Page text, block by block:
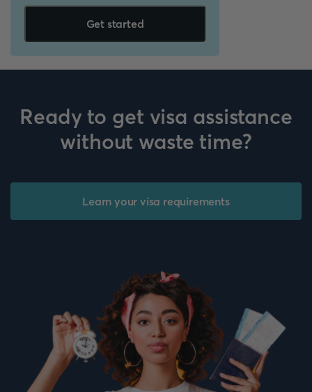
Get started
Ready to get visa assistance
without waste time?
Learn your visa requirements